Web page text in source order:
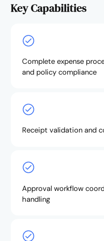
Key Capabilities
Complete expense
and policy compliance
Receipt validation and
Approval workflow
handling